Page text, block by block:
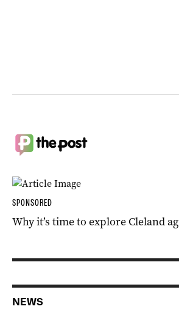
SPONSORED
Why it’s time to explore Cleland
NEWS